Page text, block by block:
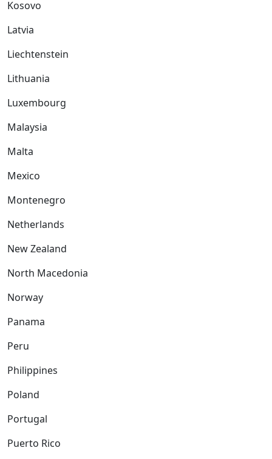
Kosovo
Latvia
Liechtenstein
Lithuania
Luxembourg
Malaysia
Malta
Mexico
Montenegro
Netherlands
New Zealand
North Macedonia
Norway
Panama
Peru
Philippines
Poland
Portugal
Puerto Rico